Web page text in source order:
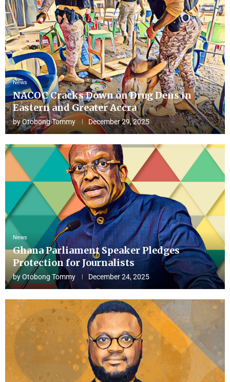
News
NACOC Cracks Down on Drug Dens in
Eastern and Greater Accra
byOtobong Tommy December 29, 2025
News
Ghana Parliament Speaker Pledges
Protection for Journalists
byOtobong Tommy December 24, 2025